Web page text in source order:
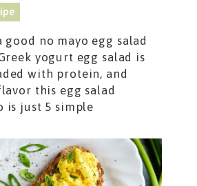
no mayo egg salad
yogurt egg salad is
with protein, and
this egg salad
is just 5 simple